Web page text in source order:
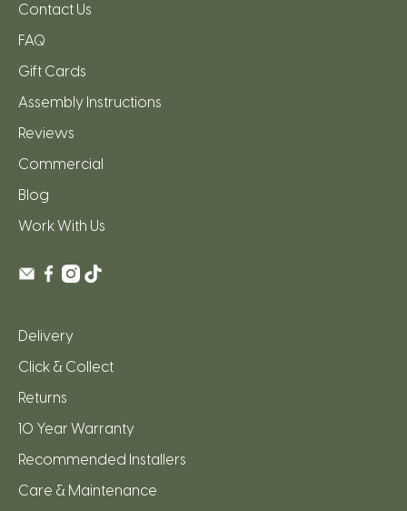
Contact Us
FAQ
Gift Cards
Assembly Instructions
Reviews
Commercial
Blog
Work With Us
Delivery
Click & Collect
Returns
10 Year Warranty
Recommended Installers
Care & Maintenance